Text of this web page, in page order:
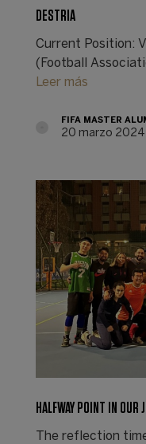
DESTRIA
Current Position:
(Football
Leer más
FIFA MASTER
20 marzo 2024
HALFWAY POINT IN OUR
The reflection